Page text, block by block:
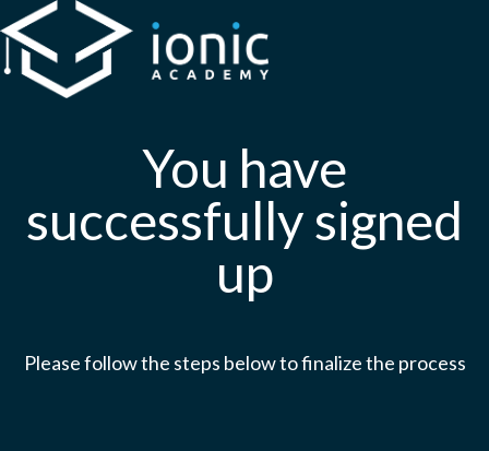
You have
successfully signed
up
Please follow the steps below to finalize the process